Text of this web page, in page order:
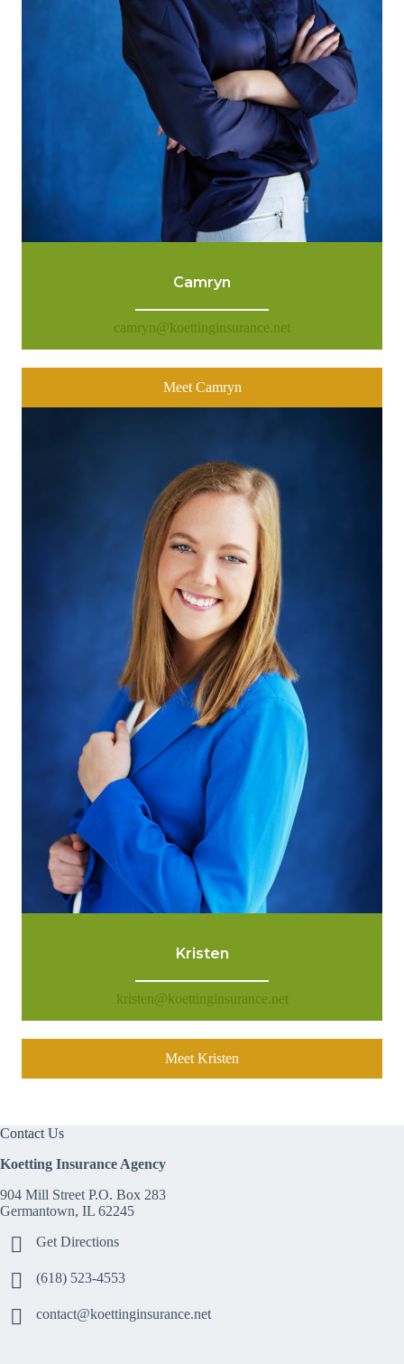
Camryn
camryn@koettinginsurance.net
Meet Camryn
Kristen
kristen@koettinginsurance.net
Meet Kristen
Contact Us
Koetting Insurance Agency
904 Mill Street P.O. Box 283
Germantown, IL 62245
Get Directions
(618) 523-4553
contact@koettinginsurance.net